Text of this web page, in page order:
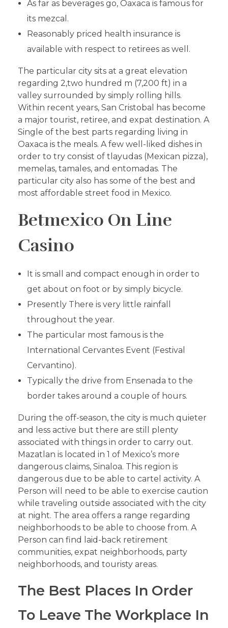
As far as beverages go, Oaxaca is famous for
its mezcal.
Reasonably priced health insurance is
available with respect to retirees as well.
The particular city sits at a great elevation
regarding 2,two hundred m (7,200 ft) in a
valley surrounded by simply rolling hills.
Within recent years, San Cristobal has become
a major tourist, retiree, and expat destination. A
Single of the best parts regarding living in
Oaxaca is the meals. A few well-liked dishes in
order to try consist of tlayudas (Mexican pizza),
memelas, tamales, and entomadas. The
particular city also has some of the best and
most affordable street food in Mexico.
Betmexico On Line
Casino
It is small and compact enough in order to
get about on foot or by simply bicycle.
Presently There is very little rainfall
throughout the year.
The particular most famous is the
International Cervantes Event (Festival
Cervantino).
Typically the drive from Ensenada to the
border takes around a couple of hours.
During the off-season, the city is much quieter
and less active but there are still plenty
associated with things in order to carry out.
Mazatlan is located in 1 of Mexico’s more
dangerous claims, Sinaloa. This region is
dangerous due to be able to cartel activity. A
Person will need to be able to exercise caution
while traveling outside associated with the city
at night. The area offers a range regarding
neighborhoods to be able to choose from. A
Person can find laid-back retirement
communities, expat neighborhoods, party
neighborhoods, and touristy areas.
The Best Places In Order
To Leave The Workplace In